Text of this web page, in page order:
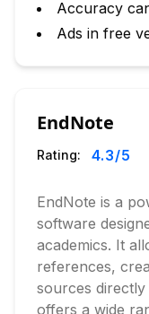
Accuracy
Ads in free
EndNote
Rating: 4.3/5
EndNote is a
software
academics. It
references,
sources
offers a wide